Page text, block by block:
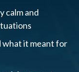
calm and
what it meant for